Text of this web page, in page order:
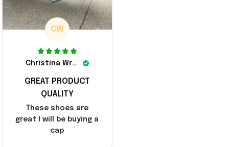
CW
Christina Wright
GREAT PRODUCT
QUALITY
These shoes are
great I will be buying a
cap